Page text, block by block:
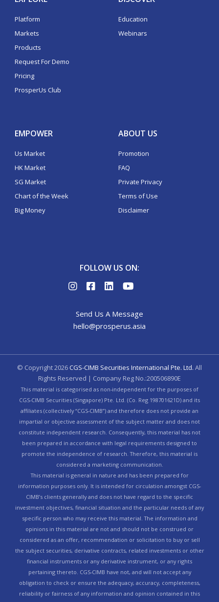
Platform
Markets
Products
Request For Demo
Pricing
ProsperUs Club
Education
Webinars
EMPOWER
Us Market
HK Market
SG Market
Chart of the Week
Big Money
ABOUT US
Promotion
FAQ
Private Privacy
Terms of Use
Disclaimer
FOLLOW US ON:
Send Us A Message
hello@prosperus.asia
© Copyright2026CGS-CIMB Securities International Pte. Ltd. All
Rights Reserved | Company Reg No.:200506890E
This material is categorised as non-independent for the purposes of
CGS-CIMB Securities (Singapore) Pte. Ltd. (Co. Reg 198701621D) and its
affiliates (collectively “CGS-CIMB”) and therefore does not provide an
impartial or objective assessment of the subject matter and does not
constitute independent research. Consequently, this material has not
been prepared in accordance with legal requirements designed to
promote the independence of research. Therefore, this material is
considered a marketing communication.
This material is general in nature and has been prepared for
information purposes only. It is intended for circulation amongst CGS-
CIMB’s clients generally and does not have regard to the specific
investment objectives, financial situation and the particular needs of any
specific person who may receive this material. The information and
opinions in this material are not and should not be construed or
considered as an offer, recommendation or solicitation to buy or sell
the subject securities, derivative contracts, related investments or other
financial instruments or any derivative instrument, or any rights
pertaining thereto. CGS-CIMB have not, and will not accept any
obligation to check or ensure the adequacy, accuracy, completeness,
reliability or fairness of any information and opinion contained in this